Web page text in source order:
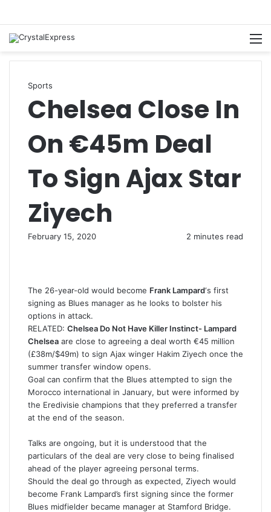
Sports
Chelsea Close In
On €45m Deal
To Sign Ajax Star
Ziyech
February 15, 2020 2 minutes read
The 26-year-old would become Frank Lampard‘s first
signing as Blues manager as he looks to bolster his
options in attack.
RELATED: Chelsea Do Not Have Killer Instinct- Lampard
Chelsea are close to agreeing a deal worth €45 million
(£38m/$49m) to sign Ajax winger Hakim Ziyech once the
summer transfer window opens.
Goal can confirm that the Blues attempted to sign the
Morocco international in January, but were informed by
the Eredivisie champions that they preferred a transfer
at the end of the season.
Talks are ongoing, but it is understood that the
particulars of the deal are very close to being finalised
ahead of the player agreeing personal terms.
Should the deal go through as expected, Ziyech would
become Frank Lampard’s first signing since the former
Blues midfielder became manager at Stamford Bridge.